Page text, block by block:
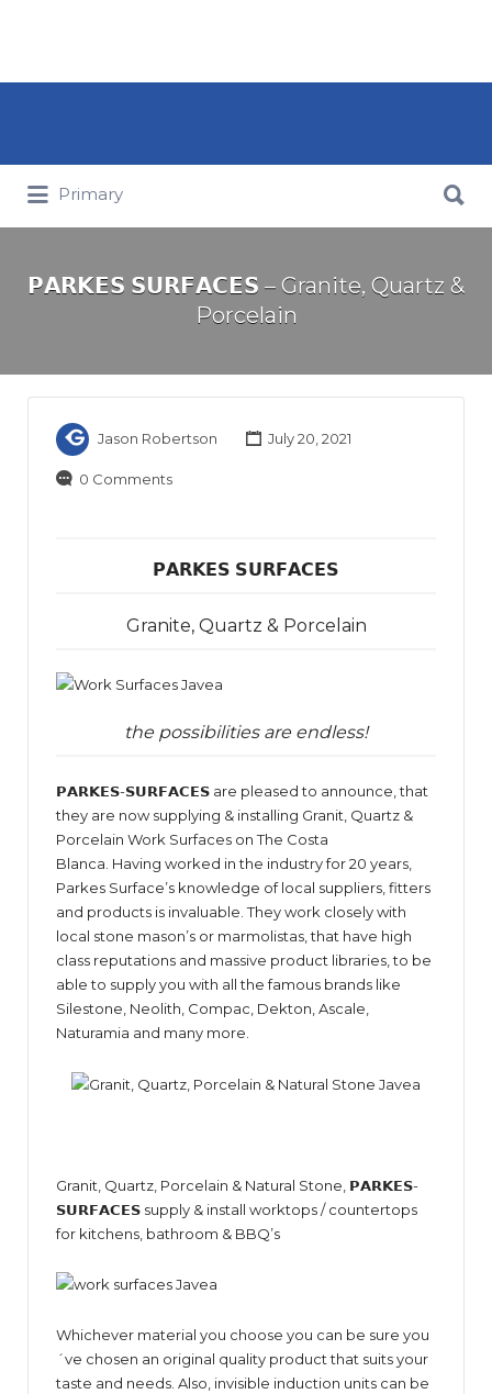
Primary
𝗣𝗔𝗥𝗞𝗘𝗦 𝗦𝗨𝗥𝗙𝗔𝗖𝗘𝗦 – Granite, Quartz &
Porcelain
Jason Robertson July 20, 2021
0 Comments
𝗣𝗔𝗥𝗞𝗘𝗦 𝗦𝗨𝗥𝗙𝗔𝗖𝗘𝗦
Granite, Quartz & Porcelain
the possibilities are endless!
𝗣𝗔𝗥𝗞𝗘𝗦-𝗦𝗨𝗥𝗙𝗔𝗖𝗘𝗦 are pleased to announce, that
they are now supplying & installing Granit, Quartz &
Porcelain Work Surfaces on The Costa
Blanca. Having worked in the industry for 20 years,
Parkes Surface’s knowledge of local suppliers, fitters
and products is invaluable. They work closely with
local stone mason’s or marmolistas, that have high
class reputations and massive product libraries, to be
able to supply you with all the famous brands like
Silestone, Neolith, Compac, Dekton, Ascale,
Naturamia and many more.
Granit, Quartz, Porcelain & Natural Stone, 𝗣𝗔𝗥𝗞𝗘𝗦-
𝗦𝗨𝗥𝗙𝗔𝗖𝗘𝗦 supply & install worktops / countertops
for kitchens, bathroom & BBQ’s
Whichever material you choose you can be sure you
´ve chosen an original quality product that suits your
taste and needs. Also, invisible induction units can be